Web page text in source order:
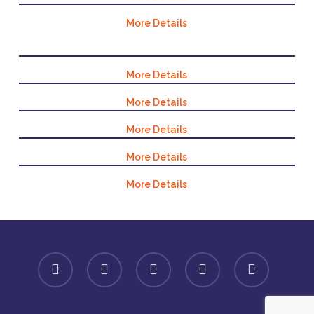
More Details
More Details
More Details
More Details
More Details
More Details
facebook linkedin youtube instagram spotify